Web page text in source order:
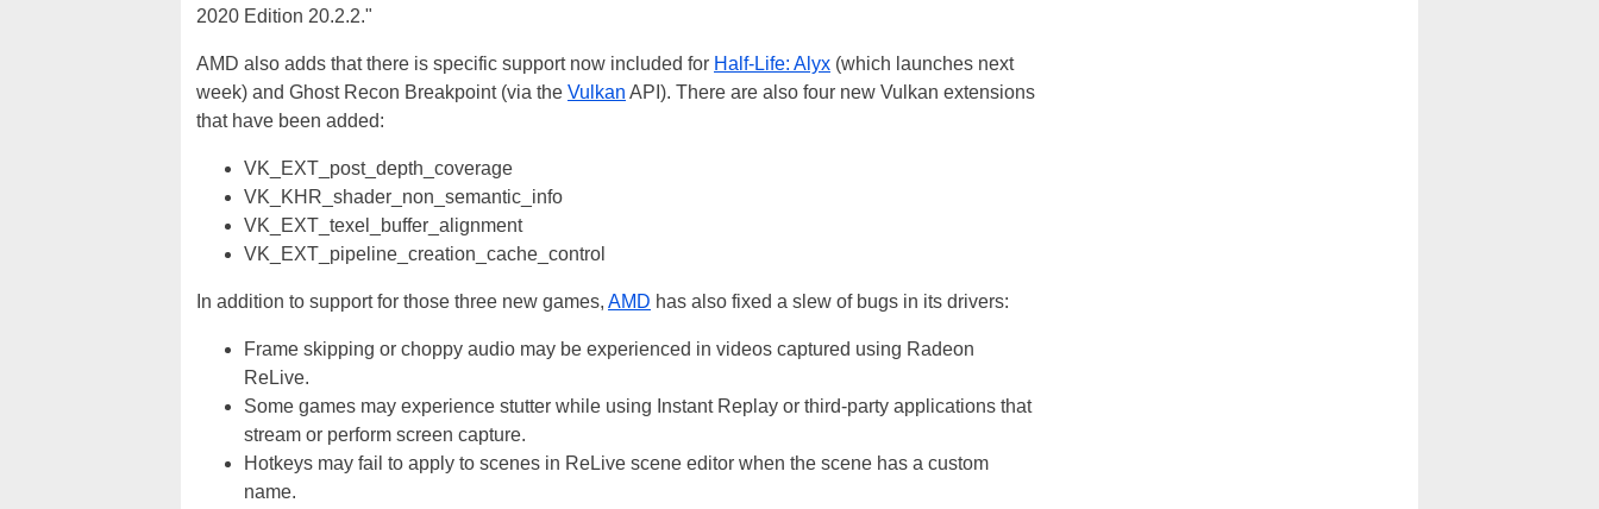
2020 Edition 20.2.2."
AMD also adds that there is specific support now included for Half-Life: Alyx (which launches next
week) and Ghost Recon Breakpoint (via the Vulkan API). There are also four new Vulkan extensions
that have been added:
VK_EXT_post_depth_coverage
VK_KHR_shader_non_semantic_info
VK_EXT_texel_buffer_alignment
VK_EXT_pipeline_creation_cache_control
In addition to support for those three new games, AMD has also fixed a slew of bugs in its drivers:
Frame skipping or choppy audio may be experienced in videos captured using Radeon
ReLive.
Some games may experience stutter while using Instant Replay or third-party applications that
stream or perform screen capture.
Hotkeys may fail to apply to scenes in ReLive scene editor when the scene has a custom
name.